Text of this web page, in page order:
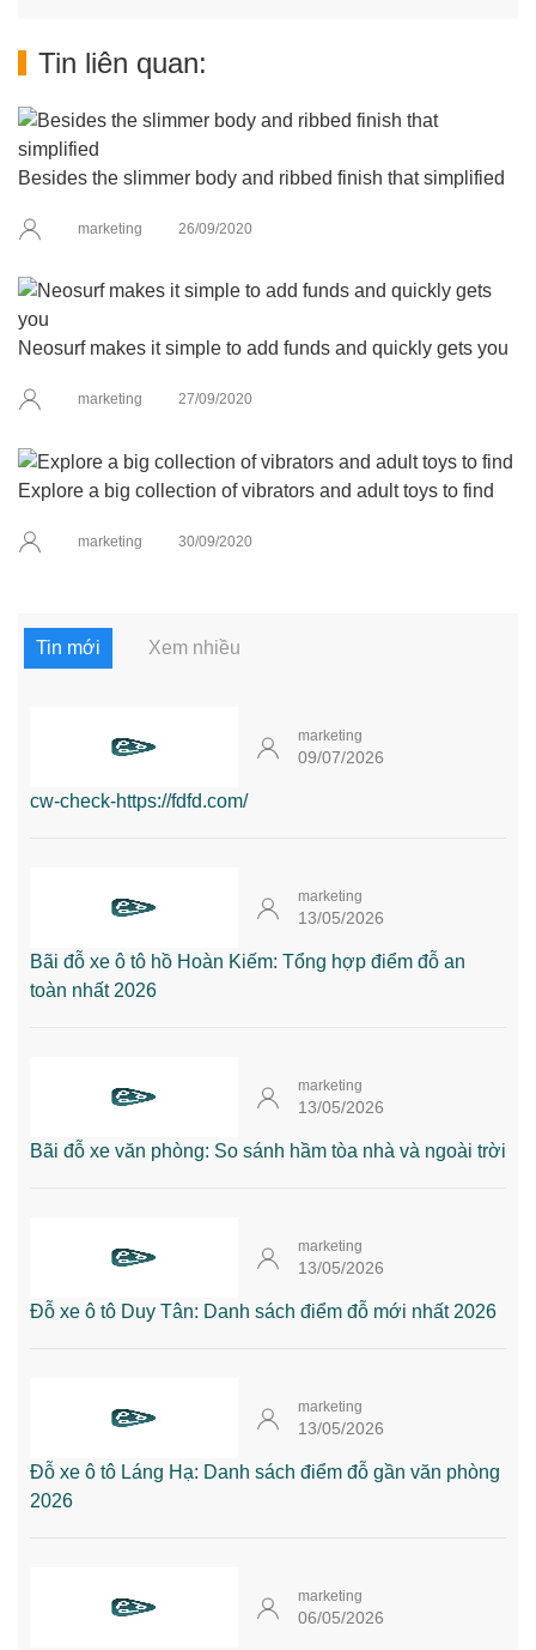
Tin liên quan:
Besides the slimmer body and ribbed finish that simplified
marketing 26/09/2020
Neosurf makes it simple to add funds and quickly gets you
marketing 27/09/2020
Explore a big collection of vibrators and adult toys to find
marketing 30/09/2020
Tin mới Xem nhiều
marketing
09/07/2026
cw-check-https://fdfd.com/
marketing
13/05/2026
Bãi đỗ xe ô tô hồ Hoàn Kiếm: Tổng hợp điểm đỗ an
toàn nhất 2026
marketing
13/05/2026
Bãi đỗ xe văn phòng: So sánh hầm tòa nhà và ngoài trời
marketing
13/05/2026
Đỗ xe ô tô Duy Tân: Danh sách điểm đỗ mới nhất 2026
marketing
13/05/2026
Đỗ xe ô tô Láng Hạ: Danh sách điểm đỗ gần văn phòng
2026
marketing
06/05/2026